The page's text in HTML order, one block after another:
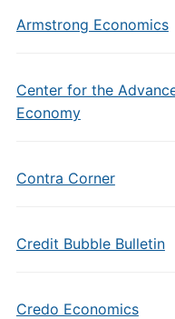
Armstrong Economics
Center for the
Economy
Contra Corner
Credit Bubble Bulletin
Credo Economics